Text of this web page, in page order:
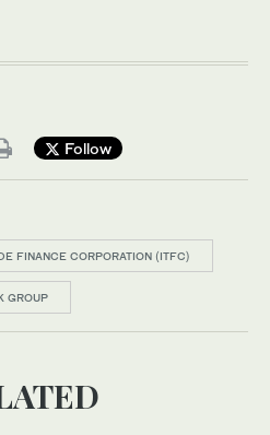
Follow
FINANCE CORPORATION (ITFC)
GROUP